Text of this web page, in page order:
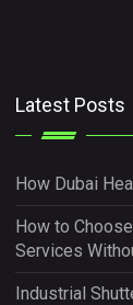
Latest Posts
How Dubai
How to
Services
Industrial